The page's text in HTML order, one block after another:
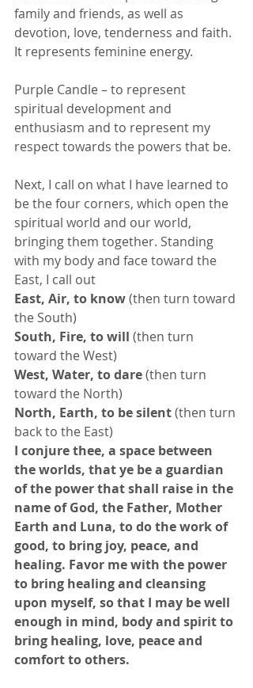
family and friends, as well as
devotion, love, tenderness and faith.
It represents feminine energy.
Purple Candle – to represent
spiritual development and
enthusiasm and to represent my
respect towards the powers that be.
Next, I call on what I have learned to
be the four corners, which open the
spiritual world and our world,
bringing them together. Standing
with my body and face toward the
East, I call out
East, Air, to know (then turn toward
the South)
South, Fire, to will (then turn
toward the West)
West, Water, to dare (then turn
toward the North)
North, Earth, to be silent (then turn
back to the East)
I conjure thee, a space between
the worlds, that ye be a guardian
of the power that shall raise in the
name of God, the Father, Mother
Earth and Luna, to do the work of
good, to bring joy, peace, and
healing. Favor me with the power
to bring healing and cleansing
upon myself, so that I may be well
enough in mind, body and spirit to
bring healing, love, peace and
comfort to others.